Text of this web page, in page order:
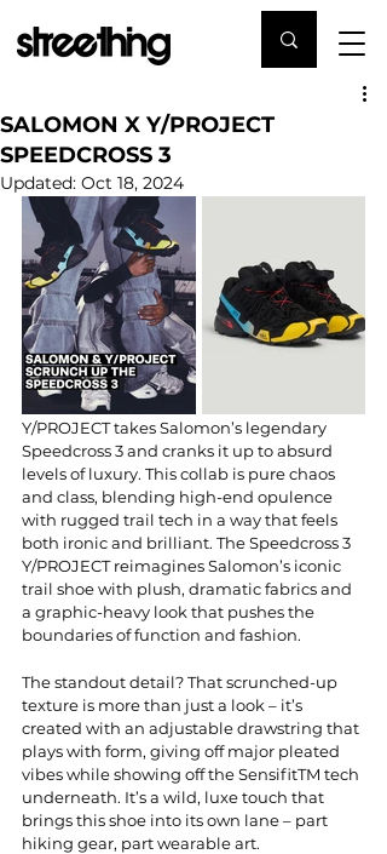
SALOMON X Y/PROJECT
SPEEDCROSS 3
Updated: Oct 18, 2024
Y/PROJECT takes Salomon’s legendary
Speedcross 3 and cranks it up to absurd
levels of luxury. This collab is pure chaos
and class, blending high-end opulence
with rugged trail tech in a way that feels
both ironic and brilliant. The Speedcross 3
Y/PROJECT reimagines Salomon’s iconic
trail shoe with plush, dramatic fabrics and
a graphic-heavy look that pushes the
boundaries of function and fashion.
The standout detail? That scrunched-up
texture is more than just a look – it’s
created with an adjustable drawstring that
plays with form, giving off major pleated
vibes while showing off the SensifitTM tech
underneath. It’s a wild, luxe touch that
brings this shoe into its own lane – part
hiking gear, part wearable art.